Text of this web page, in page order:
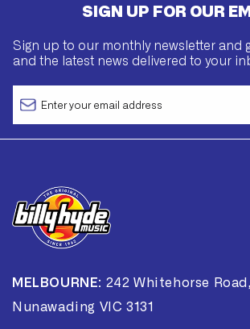
SIGN UP FOR OUR
Sign up to our monthly newsletter and
and the latest news delivered to your
MELBOURNE: 242 Whitehorse
Nunawading VIC 3131